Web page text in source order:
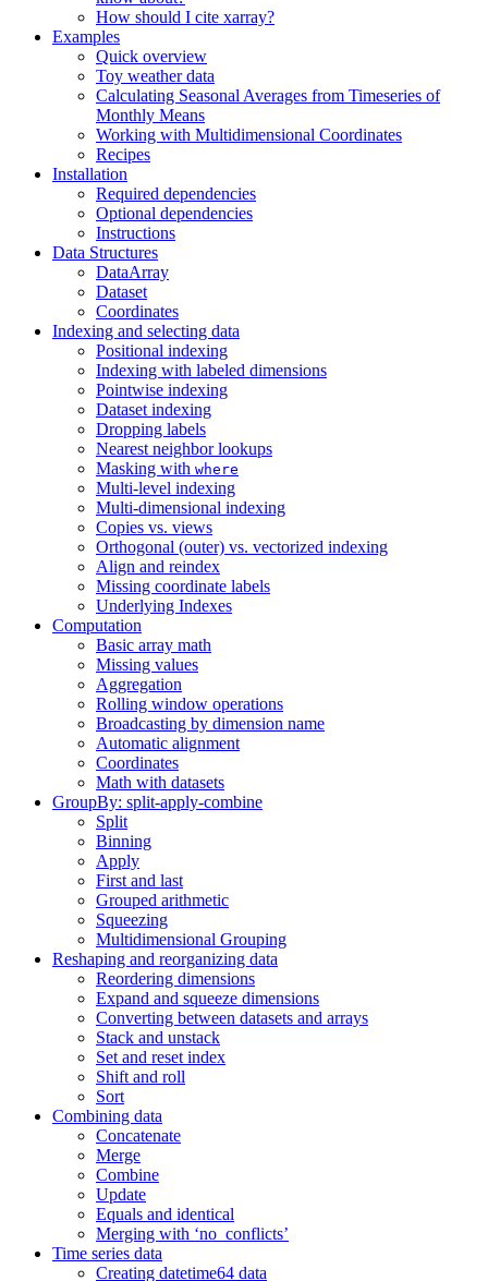
How should I cite xarray?
Examples
Quick overview
Toy weather data
Calculating Seasonal Averages from Timeseries of
Monthly Means
Working with Multidimensional Coordinates
Recipes
Installation
Required dependencies
Optional dependencies
Instructions
Data Structures
DataArray
Dataset
Coordinates
Indexing and selecting data
Positional indexing
Indexing with labeled dimensions
Pointwise indexing
Dataset indexing
Dropping labels
Nearest neighbor lookups
Masking with where
Multi-level indexing
Multi-dimensional indexing
Copies vs. views
Orthogonal (outer) vs. vectorized indexing
Align and reindex
Missing coordinate labels
Underlying Indexes
Computation
Basic array math
Missing values
Aggregation
Rolling window operations
Broadcasting by dimension name
Automatic alignment
Coordinates
Math with datasets
GroupBy: split-apply-combine
Split
Binning
Apply
First and last
Grouped arithmetic
Squeezing
Multidimensional Grouping
Reshaping and reorganizing data
Reordering dimensions
Expand and squeeze dimensions
Converting between datasets and arrays
Stack and unstack
Set and reset index
Shift and roll
Sort
Combining data
Concatenate
Merge
Combine
Update
Equals and identical
Merging with ‘no_conflicts’
Time series data
Creating datetime64 data